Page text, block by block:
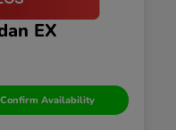
EX
Confirm Availability